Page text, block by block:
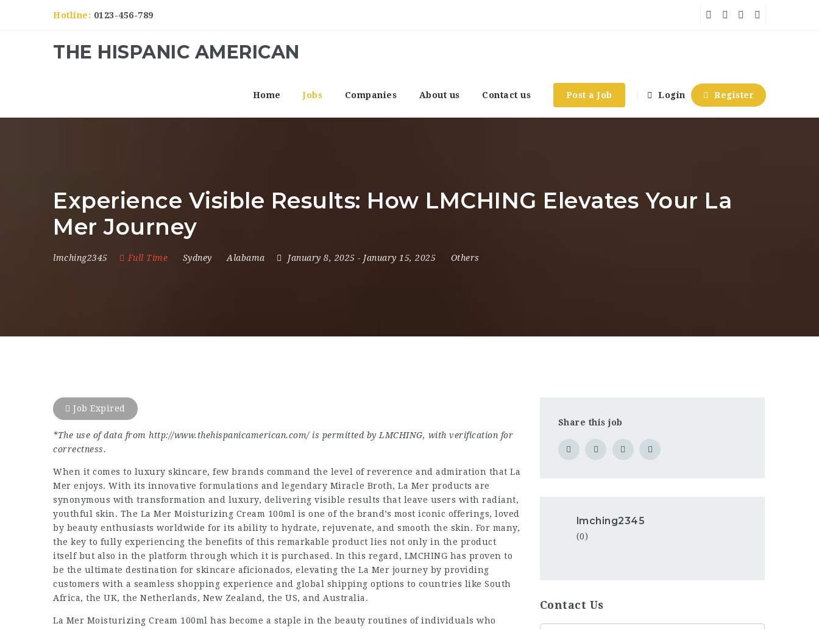
Hotline: 0123-456-789
THE HISPANIC AMERICAN
Home Jobs Companies About us Contact us Post a Job Login Register
Experience Visible Results: How LMCHING Elevates Your La
Mer Journey
lmching2345 Full Time Sydney Alabama January 8, 2025 - January 15, 2025 Others
Job Expired
*The use of data from http://www.thehispanicamerican.com/is permitted by LMCHING, with verification for
correctness.
When it comes to luxury skincare, few brands command the level of reverence and admiration that La
Mer enjoys. With its innovative formulations and legendary Miracle Broth, La Mer products are
synonymous with transformation and luxury, delivering visible results that leave users with radiant,
youthful skin. The La Mer Moisturizing Cream 100ml is one of the brand’s most iconic offerings, loved
by beauty enthusiasts worldwide for its ability to hydrate, rejuvenate, and smooth the skin. For many,
the key to fully experiencing the benefits of this remarkable product lies not only in the product
itself but also in the platform through which it is purchased. In this regard, LMCHING has proven to
be the ultimate destination for skincare aficionados, elevating the La Mer journey by providing
customers with a seamless shopping experience and global shipping options to countries like South
Africa, the UK, the Netherlands, New Zealand, the US, and Australia.
La Mer Moisturizing Cream 100ml has become a staple in the beauty routines of individuals who
Share this job
lmching2345
(0)
Contact Us